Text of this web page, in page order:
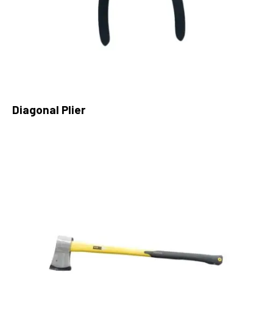
Diagonal Plier